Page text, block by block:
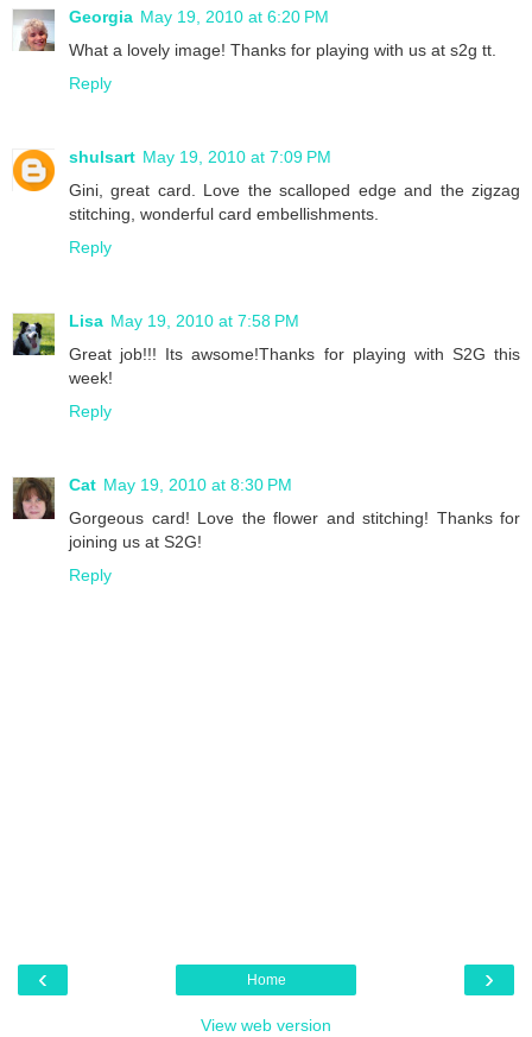
Georgia May 19, 2010 at 6:20 PM
What a lovely image! Thanks for playing with us at s2g tt.
Reply
shulsart May 19, 2010 at 7:09 PM
Gini, great card. Love the scalloped edge and the zigzag
stitching, wonderful card embellishments.
Reply
Lisa May 19, 2010 at 7:58 PM
Great job!!! Its awsome!Thanks for playing with S2G this
week!
Reply
Cat May 19, 2010 at 8:30 PM
Gorgeous card! Love the flower and stitching! Thanks for
joining us at S2G!
Reply
‹ ›
Home
View web version